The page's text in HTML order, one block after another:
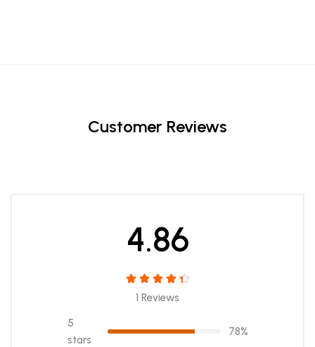
Customer Reviews
4.86
1 Reviews
5
stars
78%